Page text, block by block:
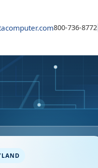
800-736-8772